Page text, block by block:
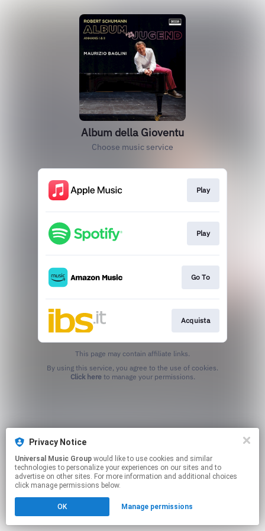
Privacy Notice
Universal Music Group
technologies to personalize your experiences on our sites and to
advertise on other sites. For more information and additional choices
click manage permissions below.
OK Manage permissions
Album della Gioventu
Choose music service
Play
Play
Go To
Acquista
This page may contain affiliate links.
Click hereto manage your permissions.